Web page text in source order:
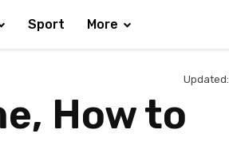
Sport More
Updated:
How to